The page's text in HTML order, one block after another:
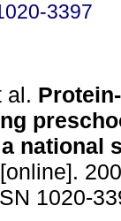
3397
al.
national
[online].
1020-